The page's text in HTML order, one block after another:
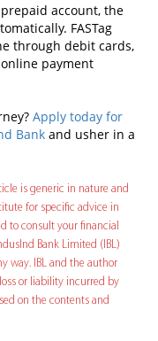
prepaid account, the
FASTag
through debit cards,
payment
Apply today for
Bank and usher in a
is generic in nature and
for specific advice in
to consult your financial
Bank Limited (IBL)
way. IBL and the author
or liability incurred by
on the contents and